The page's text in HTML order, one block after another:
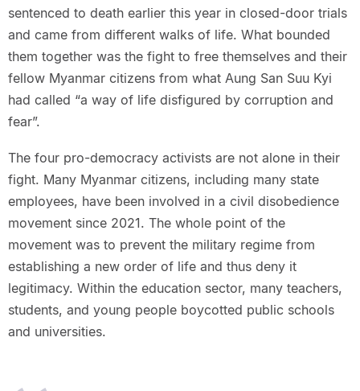
sentenced to death earlier this year in closed-door trials
and came from different walks of life. What bounded
them together was the fight to free themselves and their
fellow Myanmar citizens from what Aung San Suu Kyi
had called “a way of life disfigured by corruption and
fear”.
The four pro-democracy activists are not alone in their
fight. Many Myanmar citizens, including many state
employees, have been involved in a civil disobedience
movement since 2021. The whole point of the
movement was to prevent the military regime from
establishing a new order of life and thus deny it
legitimacy. Within the education sector, many teachers,
students, and young people boycotted public schools
and universities.